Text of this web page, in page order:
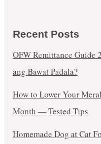
Recent Posts
OFW Remittance Guide
ang Bawat Padala?
How to Lower Your
Month — Tested Tips
Homemade Dog at Cat